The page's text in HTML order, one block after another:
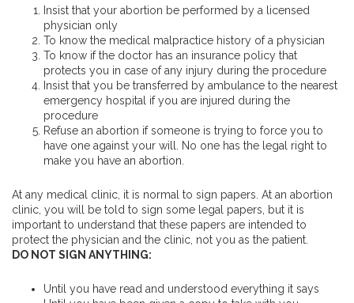
Insist that your abortion be performed by a licensed
physician only
To know the medical malpractice history of a physician
To know if the doctor has an insurance policy that
protects you in case of any injury during the procedure
Insist that you be transferred by ambulance to the nearest
emergency hospital if you are injured during the
procedure
Refuse an abortion if someone is trying to force you to
have one against your will. No one has the legal right to
make you have an abortion.
At any medical clinic, it is normal to sign papers. At an abortion
clinic, you will be told to sign some legal papers, but it is
important to understand that these papers are intended to
protect the physician and the clinic, not you as the patient.
DO NOT SIGN ANYTHING:
Until you have read and understood everything it says